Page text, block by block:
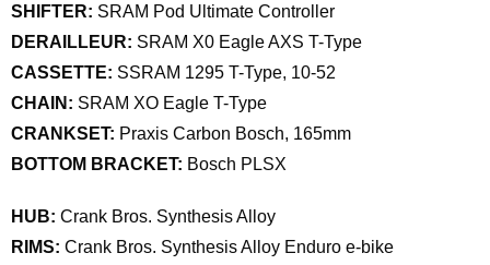
SHIFTER: SRAM Pod Ultimate Controller
DERAILLEUR: SRAM X0 Eagle AXS T-Type
CASSETTE: SSRAM 1295 T-Type, 10-52
CHAIN: SRAM XO Eagle T-Type
CRANKSET: Praxis Carbon Bosch, 165mm
BOTTOM BRACKET: Bosch PLSX
HUB: Crank Bros. Synthesis Alloy
RIMS: Crank Bros. Synthesis Alloy Enduro e-bike